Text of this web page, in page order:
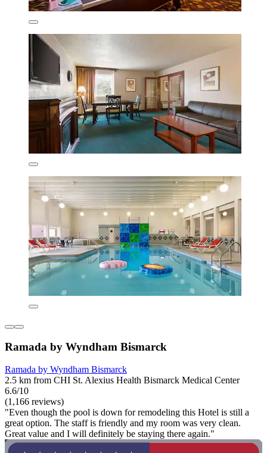
Ramada by Wyndham Bismarck
Ramada by Wyndham Bismarck
2.5 km from CHI St. Alexius Health Bismarck Medical Center
6.6/10
(1,166 reviews)
"Even though the pool is down for remodeling this Hotel is still a
great option. The staff is friendly and my room was very clean.
Great value and I will definitely be staying there again."